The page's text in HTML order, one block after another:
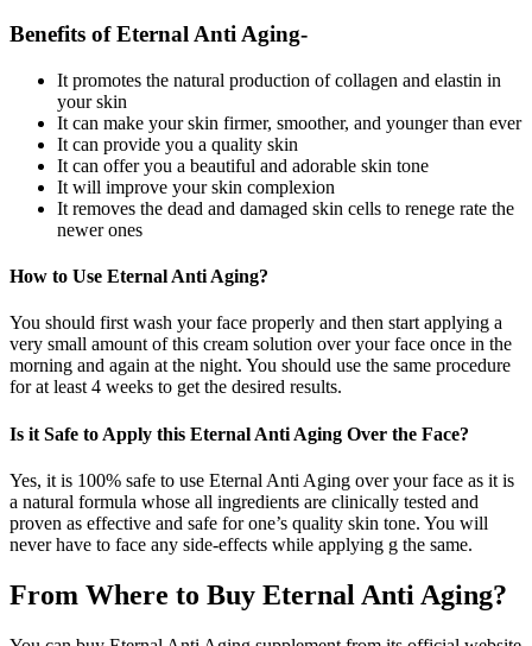
Benefits of Eternal Anti Aging-
It promotes the natural production of collagen and elastin in
your skin
It can make your skin firmer, smoother, and younger than ever
It can provide you a quality skin
It can offer you a beautiful and adorable skin tone
It will improve your skin complexion
It removes the dead and damaged skin cells to renege rate the
newer ones
How to Use Eternal Anti Aging?
You should first wash your face properly and then start applying a
very small amount of this cream solution over your face once in the
morning and again at the night. You should use the same procedure
for at least 4 weeks to get the desired results.
Is it Safe to Apply this Eternal Anti Aging Over the Face?
Yes, it is 100% safe to use Eternal Anti Aging over your face as it is
a natural formula whose all ingredients are clinically tested and
proven as effective and safe for one’s quality skin tone. You will
never have to face any side-effects while applying g the same.
From Where to Buy Eternal Anti Aging?